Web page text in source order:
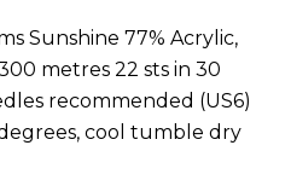
Sunshine 77% Acrylic,
metres 22 sts in 30
recommended (US6)
cool tumble dry